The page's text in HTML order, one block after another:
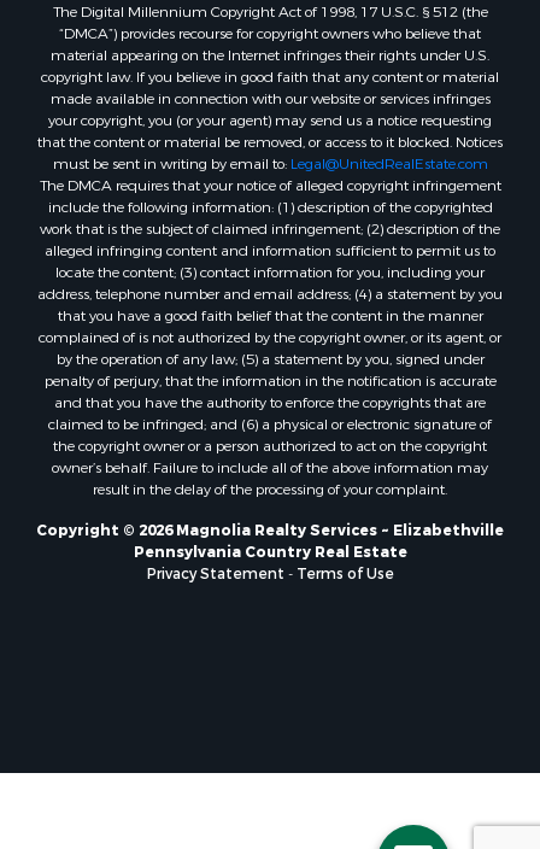
The Digital Millennium Copyright Act of 1998, 17 U.S.C. § 512 (the
“DMCA”) provides recourse for copyright owners who believe that
material appearing on the Internet infringes their rights under U.S.
copyright law. If you believe in good faith that any content or material
made available in connection with our website or services infringes
your copyright, you (or your agent) may send us a notice requesting
that the content or material be removed, or access to it blocked. Notices
must be sent in writing by email to: Legal@UnitedRealEstate.com
The DMCA requires that your notice of alleged copyright infringement
include the following information: (1) description of the copyrighted
work that is the subject of claimed infringement; (2) description of the
alleged infringing content and information sufficient to permit us to
locate the content; (3) contact information for you, including your
address, telephone number and email address; (4) a statement by you
that you have a good faith belief that the content in the manner
complained of is not authorized by the copyright owner, or its agent, or
by the operation of any law; (5) a statement by you, signed under
penalty of perjury, that the information in the notification is accurate
and that you have the authority to enforce the copyrights that are
claimed to be infringed; and (6) a physical or electronic signature of
the copyright owner or a person authorized to act on the copyright
owner’s behalf. Failure to include all of the above information may
result in the delay of the processing of your complaint.
Copyright © 2026 Magnolia Realty Services ~ Elizabethville
Pennsylvania Country Real Estate
Privacy Statement - Terms of Use